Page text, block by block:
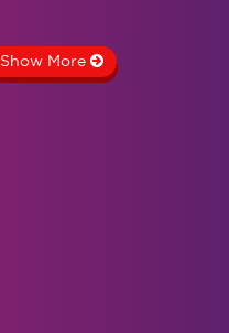
Show More